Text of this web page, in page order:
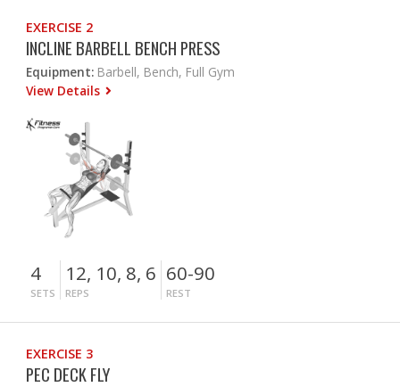
EXERCISE 2
INCLINE BARBELL BENCH PRESS
Equipment: Barbell, Bench, Full Gym
View Details
4
SETS
12, 10, 8, 6
REPS
60-90
REST
EXERCISE 3
PEC DECK FLY